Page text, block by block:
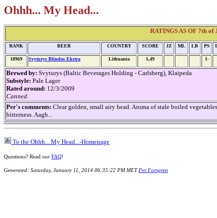
Ohhh... My Head...
RATINGS AS OF 7th
RANK BEER COUNTRY SCORE JZ ML LB PS
18969 Svyturys Blindos Ekstra Lithuania 1,49 1-
Brewed by: Svyturys (Baltic Beverages Holding - Carlsberg), Klaipeda
Substyle: Pale Lager
Rated around: 12/3/2009
Canned.
Per's comments: Clear golden, small airy head. Aroma of stale boiled
bitterness. Aagh...
To the Ohhh... My Head...-Homepage
Questions? Read our FAQ!
Generated: Saturday, January 11, 2014 06:35:22 PM MET Per Forsgren